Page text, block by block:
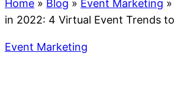
Home » Blog » Event Marketing »
in 2022: 4 Virtual Event Trends
Event Marketing